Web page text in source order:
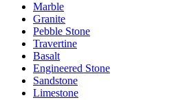
Marble
Granite
Pebble Stone
Travertine
Basalt
Engineered Stone
Sandstone
Limestone